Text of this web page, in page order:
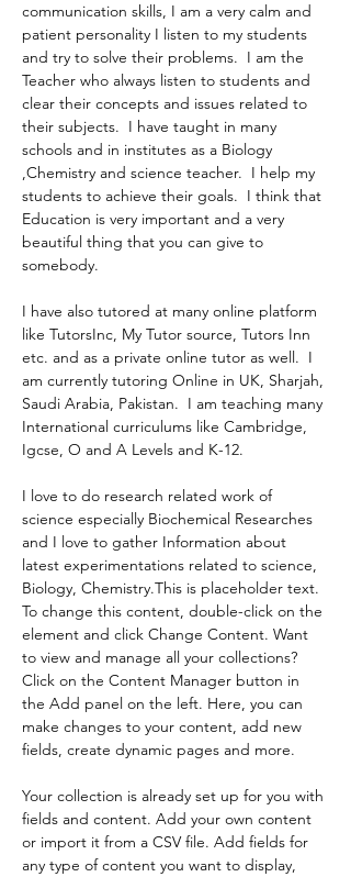
communication skills, I am a very calm and
patient personality I listen to my students
and try to solve their problems.  I am the
Teacher who always listen to students and
clear their concepts and issues related to
their subjects.  I have taught in many
schools and in institutes as a Biology
,Chemistry and science teacher.  I help my
students to achieve their goals.  I think that
Education is very important and a very
beautiful thing that you can give to
somebody.
I have also tutored at many online platform
like TutorsInc, My Tutor source, Tutors Inn
etc. and as a private online tutor as well.  I
am currently tutoring Online in UK, Sharjah,
Saudi Arabia, Pakistan.  I am teaching many
International curriculums like Cambridge,
Igcse, O and A Levels and K-12.
I love to do research related work of
science especially Biochemical Researches
and I love to gather Information about
latest experimentations related to science,
Biology, Chemistry.This is placeholder text.
To change this content, double-click on the
element and click Change Content. Want
to view and manage all your collections?
Click on the Content Manager button in
the Add panel on the left. Here, you can
make changes to your content, add new
fields, create dynamic pages and more.
Your collection is already set up for you with
fields and content. Add your own content
or import it from a CSV file. Add fields for
any type of content you want to display,